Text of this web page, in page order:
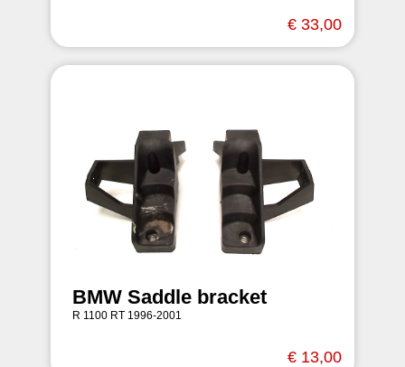
€ 33,00
BMW Saddle bracket
R 1100 RT 1996-2001
€ 13,00